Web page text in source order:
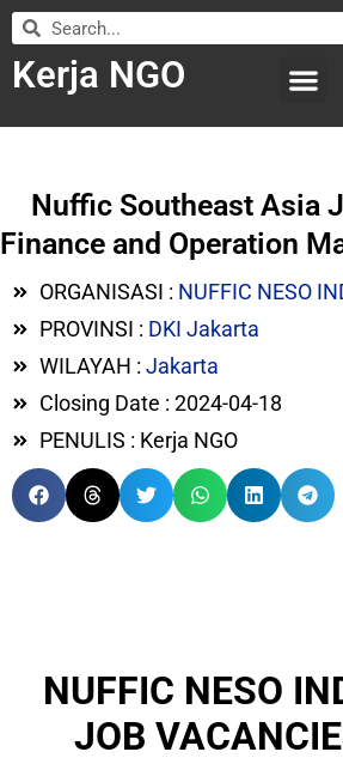
Kerja NGO
Nuffic Southeast Asia
Finance and Operation
ORGANISASI : NUFFIC NESO
PROVINSI : DKI Jakarta
WILAYAH : Jakarta
Closing Date : 2024-04-18
PENULIS : Kerja NGO
NUFFIC NESO
JOB